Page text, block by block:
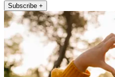
Subscribe +